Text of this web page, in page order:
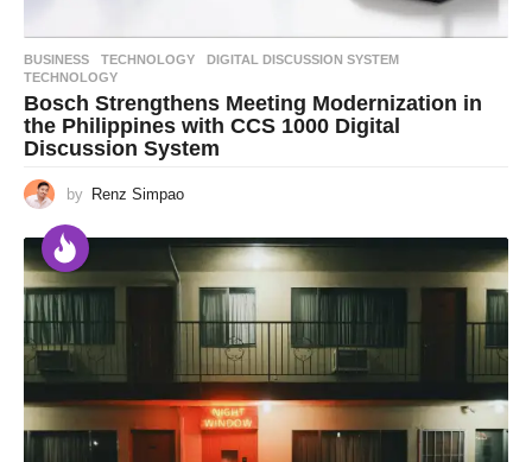
BUSINESS ,TECHNOLOGY DIGITAL DISCUSSION SYSTEM
TECHNOLOGY
Bosch Strengthens Meeting Modernization in
the Philippines with CCS 1000 Digital
Discussion System
by Renz Simpao